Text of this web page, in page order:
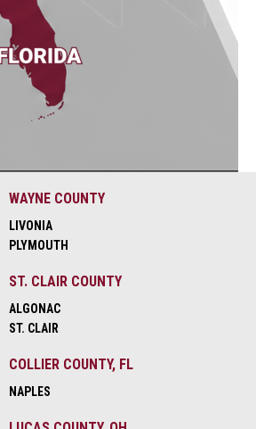
WAYNE COUNTY
LIVONIA
PLYMOUTH
ST. CLAIR COUNTY
ALGONAC
ST. CLAIR
COLLIER COUNTY, FL
NAPLES